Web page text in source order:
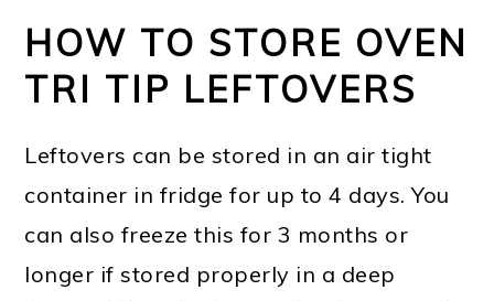
HOW TO STORE OVEN
TRI TIP LEFTOVERS
Leftovers can be stored in an air tight
container in fridge for up to 4 days. You
can also freeze this for 3 months or
longer if stored properly in a deep